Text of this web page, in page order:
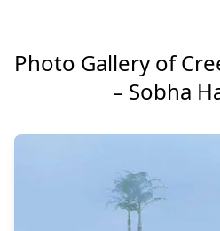
Photo Gallery of
– Sobha